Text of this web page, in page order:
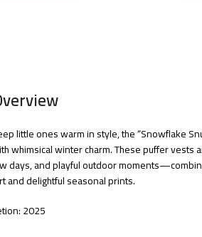
little ones warm in style, the “Snowflake
whimsical winter charm. These puffer vests
days, and playful outdoor
and delightful seasonal prints.
2025